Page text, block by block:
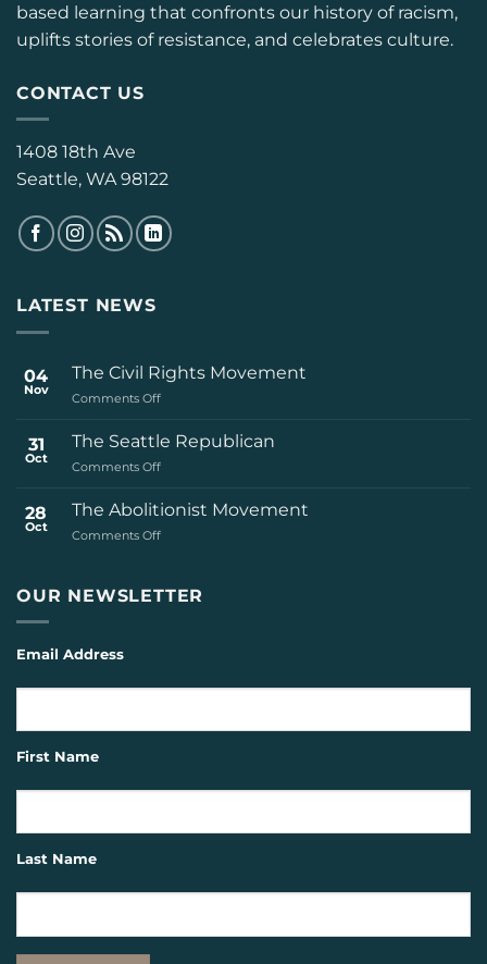
based learning that confronts our history of racism,
uplifts stories of resistance, and celebrates culture.
CONTACT US
1408 18th Ave
Seattle, WA 98122
LATEST NEWS
04
Nov
The Civil Rights Movement
Comments Offon
Civil
Rights
Movement
31
Oct
The Seattle Republican
Comments Offon
Seattle
Republican
28
Oct
The Abolitionist Movement
Comments Offon
Movement
OUR NEWSLETTER
Email Address
First Name
Last Name